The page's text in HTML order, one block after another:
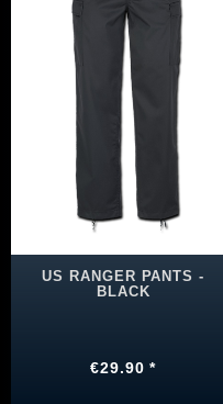
US RANGER PANTS -
BLACK
€29.90 *